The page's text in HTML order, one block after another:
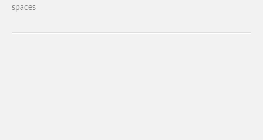
spaces